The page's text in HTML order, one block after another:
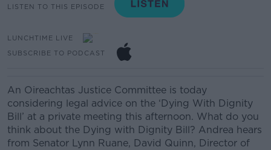
LISTEN TO THIS EPISODE
LUNCHTIME LIVE
SUBSCRIBE TO PODCAST
An Oireachtas Justice Committee is today
considering legal advice on the ‘Dying With Dignity
Bill’ at a private meeting this afternoon. What do you
think about the Dying with Dignity Bill? Andrea hears
from Senator Lynn Ruane, David Quinn, Director of